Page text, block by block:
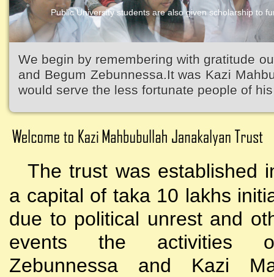
Public University students are also given scholarship to
Kazi Waliullah High School
We begin by remembering with gratitude
and Begum Zebunnessa.It was Kazi
would serve the less fortunate people of
The trust was established
a capital of taka 10 lakhs
due to political unrest and
events the activities
Zebunnessa and Kazi